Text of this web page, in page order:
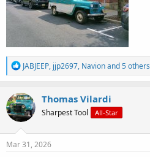
R
e
a
c
t
i
o
n
s
JABJEEP, jjp2697, Navionand 5 others
Thomas Vilardi
Sharpest Tool All-Star
Mar 31, 2026